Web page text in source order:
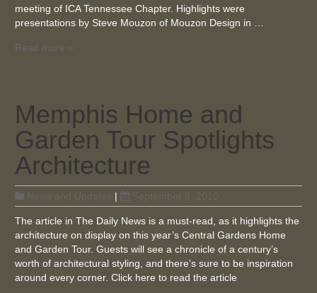
meeting of ICA Tennessee Chapter. Highlights were
presentations by Steve Mouzon of Mouzon Design in …
Read more »
Memphis Home and
Garden Tour Spotlights
Architecture
News and Updates | September 8, 2010
The article in The Daily News is a must-read, as it highlights the
architecture on display on this year’s Central Gardens Home
and Garden Tour. Guests will see a chronicle of a century’s
worth of architectural styling, and there’s sure to be inspiration
around every corner. Click here to read the article